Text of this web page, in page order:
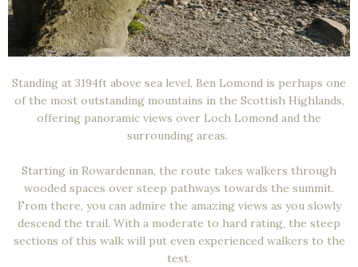
Standing at 3194ft above sea level, Ben Lomond is perhaps one
of the most outstanding mountains in the Scottish Highlands,
offering panoramic views over Loch Lomond and the
surrounding areas.
Starting in Rowardennan, the route takes walkers through
wooded spaces over steep pathways towards the summit.
From there, you can admire the amazing views as you slowly
descend the trail. With a moderate to hard rating, the steep
sections of this walk will put even experienced walkers to the
test.